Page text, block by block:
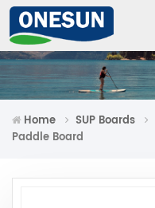
Home SUP Boards
Paddle Board